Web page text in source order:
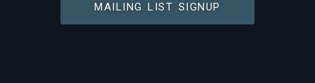
MAILING LIST SIGNUP